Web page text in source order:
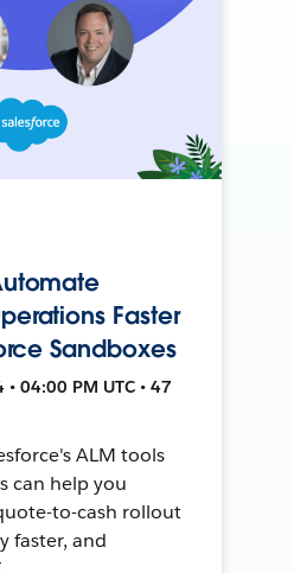
Faster
Sandboxes
04:00 PM UTC • 47
ALM tools
can help you
to-cash rollout
faster, and